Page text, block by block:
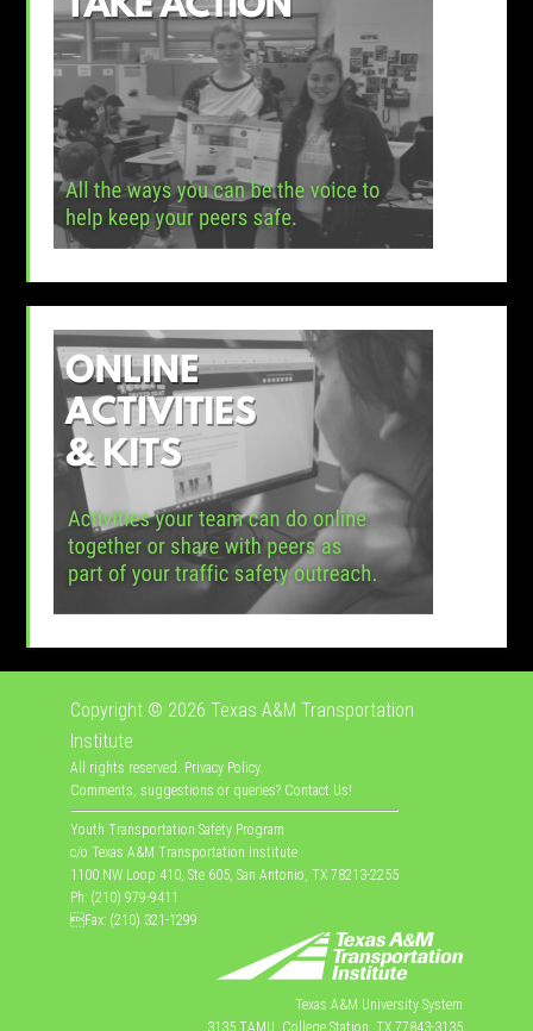
Copyright © 2026 Texas A&M Transportation
Institute
All rights reserved. Privacy Policy.
Comments, suggestions or queries? Contact Us!
Youth Transportation Safety Program
c/o Texas A&M Transportation Institute
1100 NW Loop 410, Ste 605, San Antonio, TX 78213-2255
Ph: (210) 979-9411
Fax: (210) 321-1299
Texas A&M University System
3135 TAMU, College Station, TX 77843-3135